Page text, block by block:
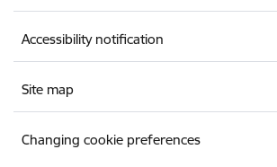
Accessibility notification
Site map
Changing cookie preferences